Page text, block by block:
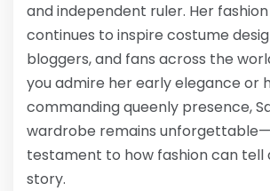
and independent ruler. Her
continues to inspire costume
bloggers, and fans across the
you admire her early elegance or
commanding queenly presence,
wardrobe remains
testament to how fashion can tell
story.